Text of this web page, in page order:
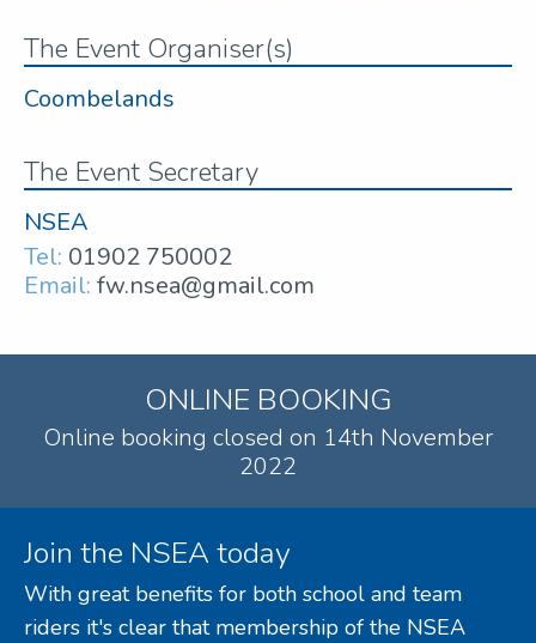
The Event Organiser(s)
Coombelands
The Event Secretary
NSEA
Tel: 01902 750002
Email: fw.nsea@gmail.com
ONLINE BOOKING
Online booking closed on 14th November
2022
Join the NSEA today
With great benefits for both school and team
riders it's clear that membership of the NSEA